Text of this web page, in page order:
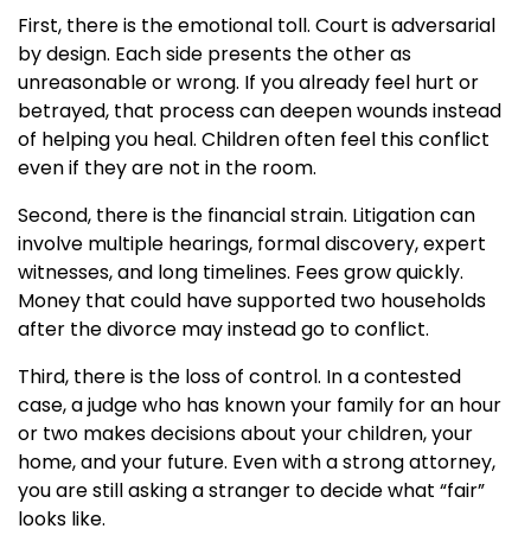
First, there is the emotional toll. Court is adversarial
by design. Each side presents the other as
unreasonable or wrong. If you already feel hurt or
betrayed, that process can deepen wounds instead
of helping you heal. Children often feel this conflict
even if they are not in the room.
Second, there is the financial strain. Litigation can
involve multiple hearings, formal discovery, expert
witnesses, and long timelines. Fees grow quickly.
Money that could have supported two households
after the divorce may instead go to conflict.
Third, there is the loss of control. In a contested
case, a judge who has known your family for an hour
or two makes decisions about your children, your
home, and your future. Even with a strong attorney,
you are still asking a stranger to decide what “fair”
looks like.